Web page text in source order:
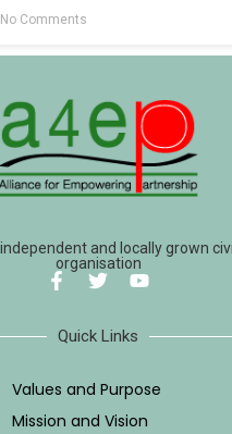
No Comments
and locally grown
organisation
Quick Links
Values and Purpose
Mission and Vision